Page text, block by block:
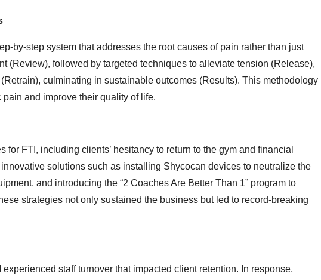
by-step system that addresses the root causes of pain rather than just
(Review), followed by targeted techniques to alleviate tension (Release),
culminating in sustainable outcomes (Results). This methodology
and improve their quality of life.
FTI, including clients’ hesitancy to return to the gym and financial
solutions such as installing Shycocan devices to neutralize the
and introducing the “2 Coaches Are Better Than 1” program to
strategies not only sustained the business but led to record-breaking
staff turnover that impacted client retention. In response,